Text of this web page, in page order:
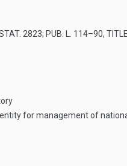
2823; PUB. L. 114–90,
for management of